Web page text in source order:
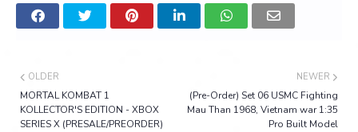
NEWER
(Pre-Order) Set 06 USMC Fighting
Mau Than 1968, Vietnam war 1:35
Pro Built Model
OLDER
MORTAL KOMBAT 1
KOLLECTOR'S EDITION - XBOX
SERIES X (PRESALE/PREORDER)